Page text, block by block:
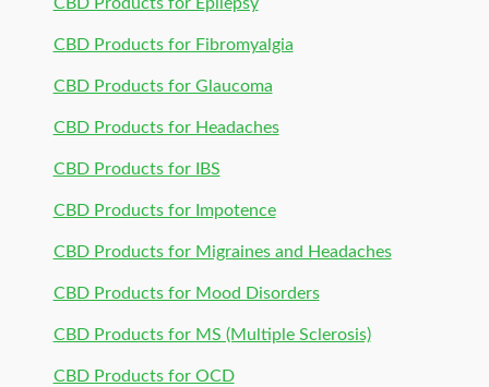
CBD Products for Fibromyalgia
CBD Products for Glaucoma
CBD Products for Headaches
CBD Products for IBS
CBD Products for Impotence
CBD Products for Migraines and Headaches
CBD Products for Mood Disorders
CBD Products for MS (Multiple Sclerosis)
CBD Products for OCD